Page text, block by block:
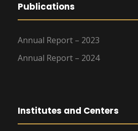
Publications
Annual Report – 2023
Annual Report – 2024
Institutes and Centers